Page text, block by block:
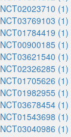
NCT02023710 (1)
NCT03769103 (1)
NCT01784419 (1)
NCT00900185 (1)
NCT03621540 (1)
NCT02326285 (1)
NCT01705626 (1)
NCT01982955 (1)
NCT03678454 (1)
NCT01543698 (1)
NCT03040986 (1)